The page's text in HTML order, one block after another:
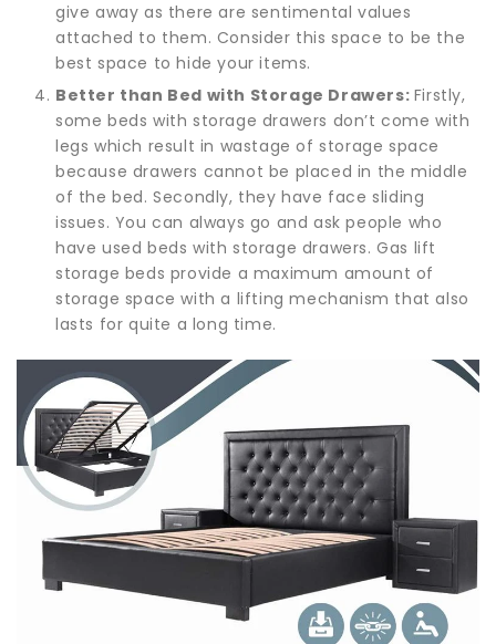
give away as there are sentimental values
attached to them. Consider this space to be the
best space to hide your items.
Better than Bed with Storage Drawers: Firstly,
some beds with storage drawers don’t come with
legs which result in wastage of storage space
because drawers cannot be placed in the middle
of the bed. Secondly, they have face sliding
issues. You can always go and ask people who
have used beds with storage drawers. Gas lift
storage beds provide a maximum amount of
storage space with a lifting mechanism that also
lasts for quite a long time.